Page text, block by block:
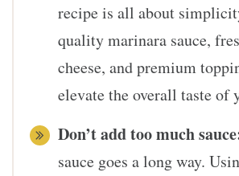
recipe is all about
quality marinara sauce,
cheese, and premium
elevate the overall taste of
Don’t add too much
sauce goes a long way.